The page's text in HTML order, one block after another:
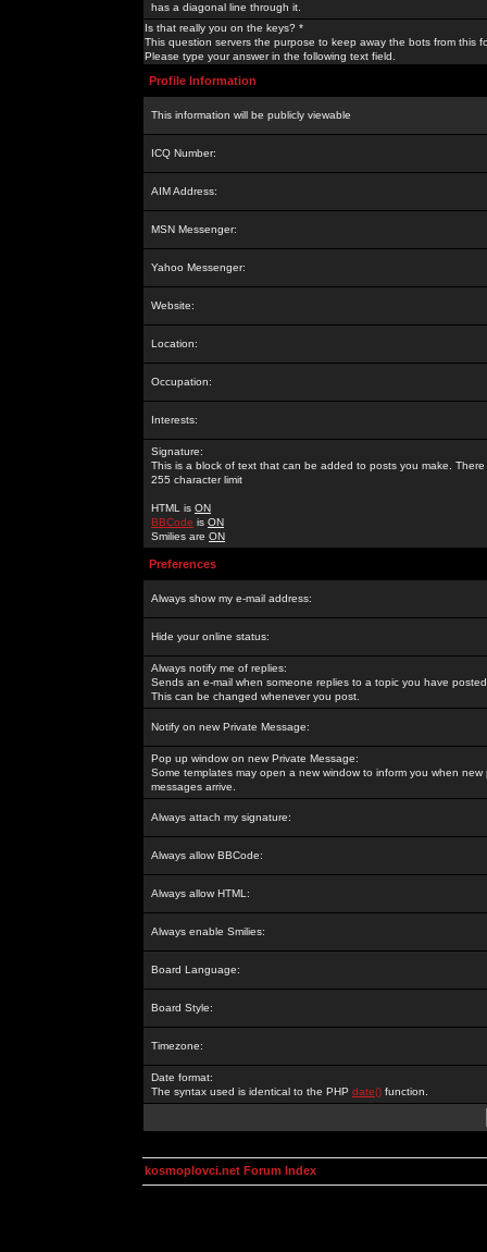
has a diagonal line through it.
Is that really you on the keys? *
This question servers the purpose to keep away the bots from this
Please type your answer in the following text field.
Profile Information
This information will be publicly viewable
ICQ Number:
AIM Address:
MSN Messenger:
Yahoo Messenger:
Website:
Location:
Occupation:
Interests:
Signature:
This is a block of text that can be added to posts you make. There
255 character limit
HTML is ON
BBCode is ON
Smilies are ON
Preferences
Always show my e-mail address:
Hide your online status:
Always notify me of replies:
Sends an e-mail when someone replies to a topic you have
This can be changed whenever you post.
Notify on new Private Message:
Pop up window on new Private Message:
Some templates may open a new window to inform you when new
messages arrive.
Always attach my signature:
Always allow BBCode:
Always allow HTML:
Always enable Smilies:
Board Language:
Board Style:
Timezone:
Date format:
The syntax used is identical to the PHP date() function.
kosmoplovci.net Forum Index